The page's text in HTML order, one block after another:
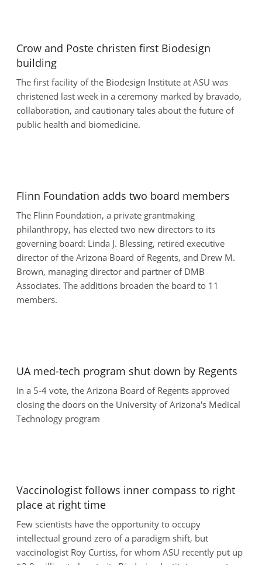
Crow and Poste christen first Biodesign
building
The first facility of the Biodesign Institute at ASU was
christened last week in a ceremony marked by bravado,
collaboration, and cautionary tales about the future of
public health and biomedicine.
Flinn Foundation adds two board members
The Flinn Foundation, a private grantmaking
philanthropy, has elected two new directors to its
governing board: Linda J. Blessing, retired executive
director of the Arizona Board of Regents, and Drew M.
Brown, managing director and partner of DMB
Associates. The additions broaden the board to 11
members.
UA med-tech program shut down by Regents
In a 5-4 vote, the Arizona Board of Regents approved
closing the doors on the University of Arizona's Medical
Technology program
Vaccinologist follows inner compass to right
place at right time
Few scientists have the opportunity to occupy
intellectual ground zero of a paradigm shift, but
vaccinologist Roy Curtiss, for whom ASU recently put up